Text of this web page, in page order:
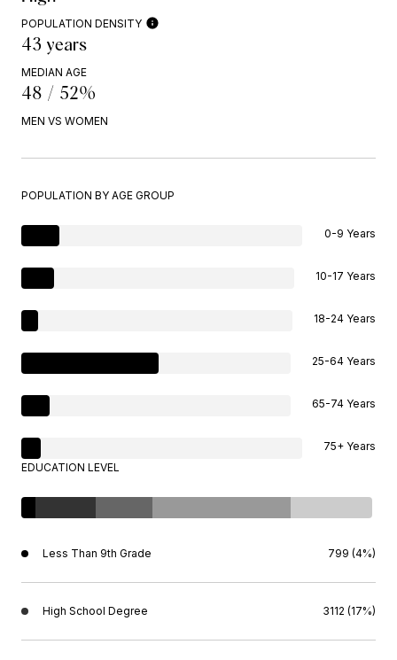
POPULATION DENSITY
43 years
MEDIAN AGE
48 / 52%
MEN VS WOMEN
POPULATION BY AGE GROUP
0-9 Years
10-17 Years
18-24 Years
25-64 Years
65-74 Years
75+ Years
EDUCATION LEVEL
Less Than 9th Grade 799 (4%)
High School Degree 3112 (17%)